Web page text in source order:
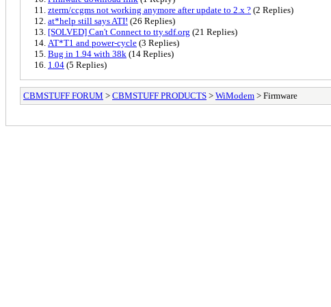
zterm/ccgms not working anymore after update to 2.x ? (2 Replies)
at*help still says ATI! (26 Replies)
[SOLVED] Can't Connect to tty.sdf.org (21 Replies)
AT*T1 and power-cycle (3 Replies)
Bug in 1.94 with 38k (14 Replies)
1.04 (5 Replies)
CBMSTUFF FORUM > CBMSTUFF PRODUCTS > WiModem > Firmware